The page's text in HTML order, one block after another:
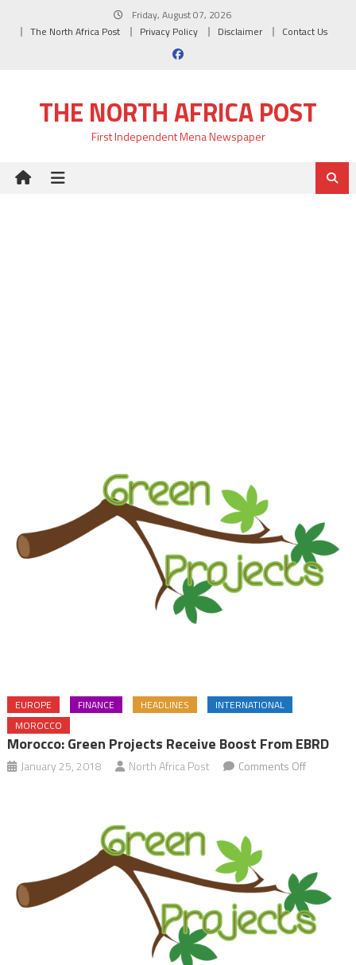
Friday, August 07, 2026
The North Africa Post
Privacy Policy Disclaimer Contact Us
THE NORTH AFRICA POST
First Independent Mena Newspaper
EUROPE FINANCE HEADLINES
INTERNATIONAL
MOROCCO
Morocco: Green Projects Receive Boost From EBRD
January 25, 2018 North Africa Post Comments Offon
from
EBRD